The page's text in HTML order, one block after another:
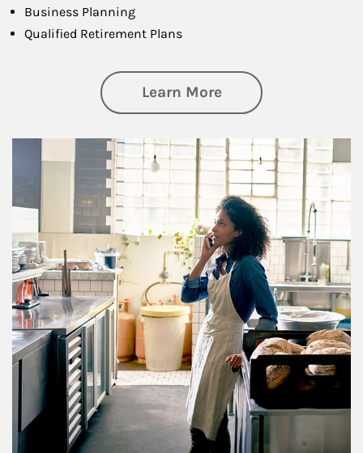
Business Planning
Qualified Retirement Plans
Learn Moreabout Business
Article Image